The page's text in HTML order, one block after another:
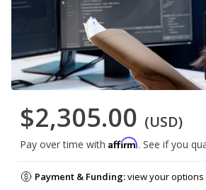
$2,305.00 (USD)
Pay over time with Affirm. See if you
Payment & Funding:view your options